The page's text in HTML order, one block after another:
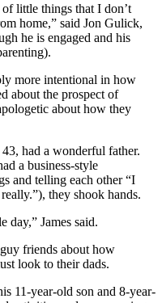
little things that I don’t
home,” said Jon Gulick,
he is engaged and his
more intentional in how
about the prospect of
about how they
had a wonderful father.
a business-style
and telling each other “I
they shook hands.
day,” James said.
friends about how
look to their dads.
11-year-old son and 8-year-